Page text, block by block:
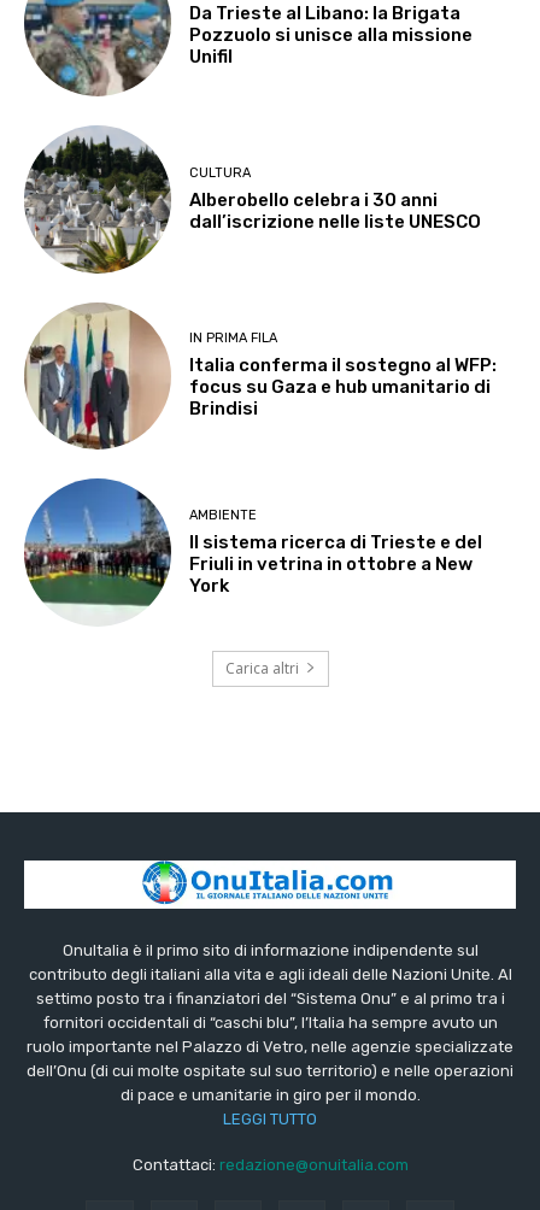
Da Trieste al Libano: la Brigata
Pozzuolo si unisce alla missione
Unifil
CULTURA
Alberobello celebra i 30 anni
dall’iscrizione nelle liste UNESCO
IN PRIMA FILA
Italia conferma il sostegno al WFP:
focus su Gaza e hub umanitario di
Brindisi
AMBIENTE
Il sistema ricerca di Trieste e del
Friuli in vetrina in ottobre a New
York
Carica altri
OnuItalia è il primo sito di informazione indipendente sul
contributo degli italiani alla vita e agli ideali delle Nazioni Unite. Al
settimo posto tra i finanziatori del “Sistema Onu” e al primo tra i
fornitori occidentali di “caschi blu”, l’Italia ha sempre avuto un
ruolo importante nel Palazzo di Vetro, nelle agenzie specializzate
dell’Onu (di cui molte ospitate sul suo territorio) e nelle operazioni
di pace e umanitarie in giro per il mondo.
LEGGI TUTTO
Contattaci: redazione@onuitalia.com